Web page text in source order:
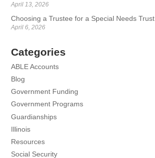
April 13, 2026
Choosing a Trustee for a Special Needs Trust
April 6, 2026
Categories
ABLE Accounts
Blog
Government Funding
Government Programs
Guardianships
Illinois
Resources
Social Security